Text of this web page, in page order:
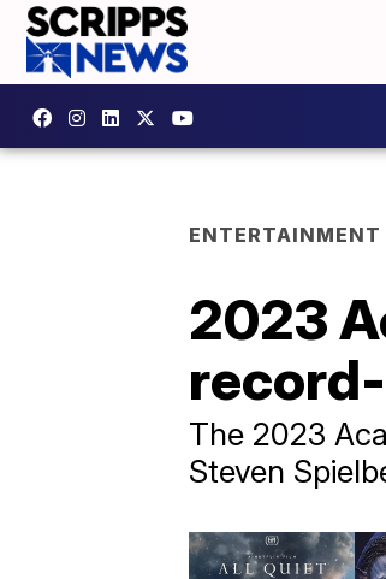
ENTERTAINMENT
2023
The 2023
Steven